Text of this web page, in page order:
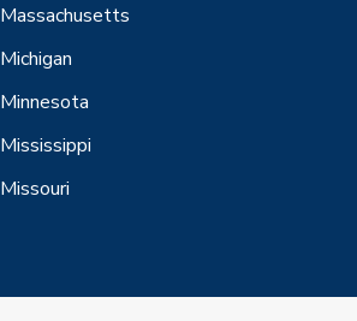
Massachusetts
Michigan
Minnesota
Mississippi
Missouri